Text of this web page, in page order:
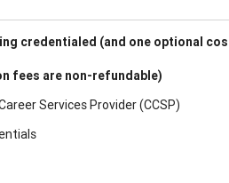
credentialed (and one optional
fees are non-refundable)
Services Provider (CCSP)